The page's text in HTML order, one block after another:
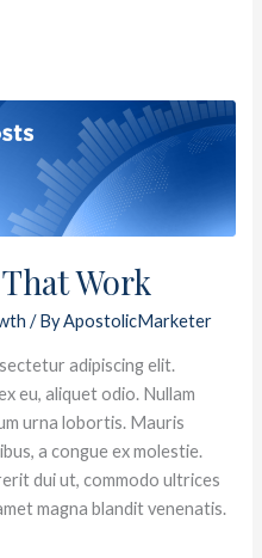
Work
/ ByApostolicMarketer
adipiscing elit.
eu, aliquet odio. Nullam
urna lobortis. Mauris
a congue ex molestie.
dui ut, commodo ultrices
magna blandit venenatis.